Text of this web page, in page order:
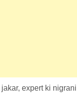
expert ki